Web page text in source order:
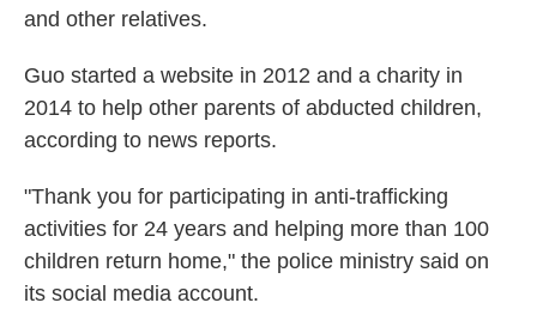
and other relatives.
Guo started a website in 2012 and a charity in
2014 to help other parents of abducted children,
according to news reports.
"Thank you for participating in anti-trafficking
activities for 24 years and helping more than 100
children return home," the police ministry said on
its social media account.